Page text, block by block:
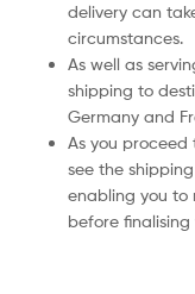
delivery can
circumstances.
As well as
shipping to
Germany and
As you proceed
see the
enabling you to
before